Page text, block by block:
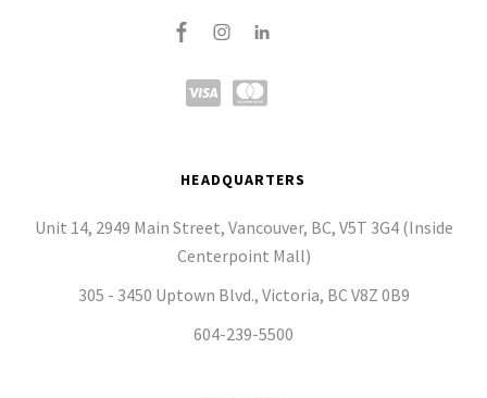
HEADQUARTERS
Unit 14, 2949 Main Street, Vancouver, BC, V5T 3G4 (Inside
Centerpoint Mall)
305 - 3450 Uptown Blvd., Victoria, BC V8Z 0B9
604-239-5500